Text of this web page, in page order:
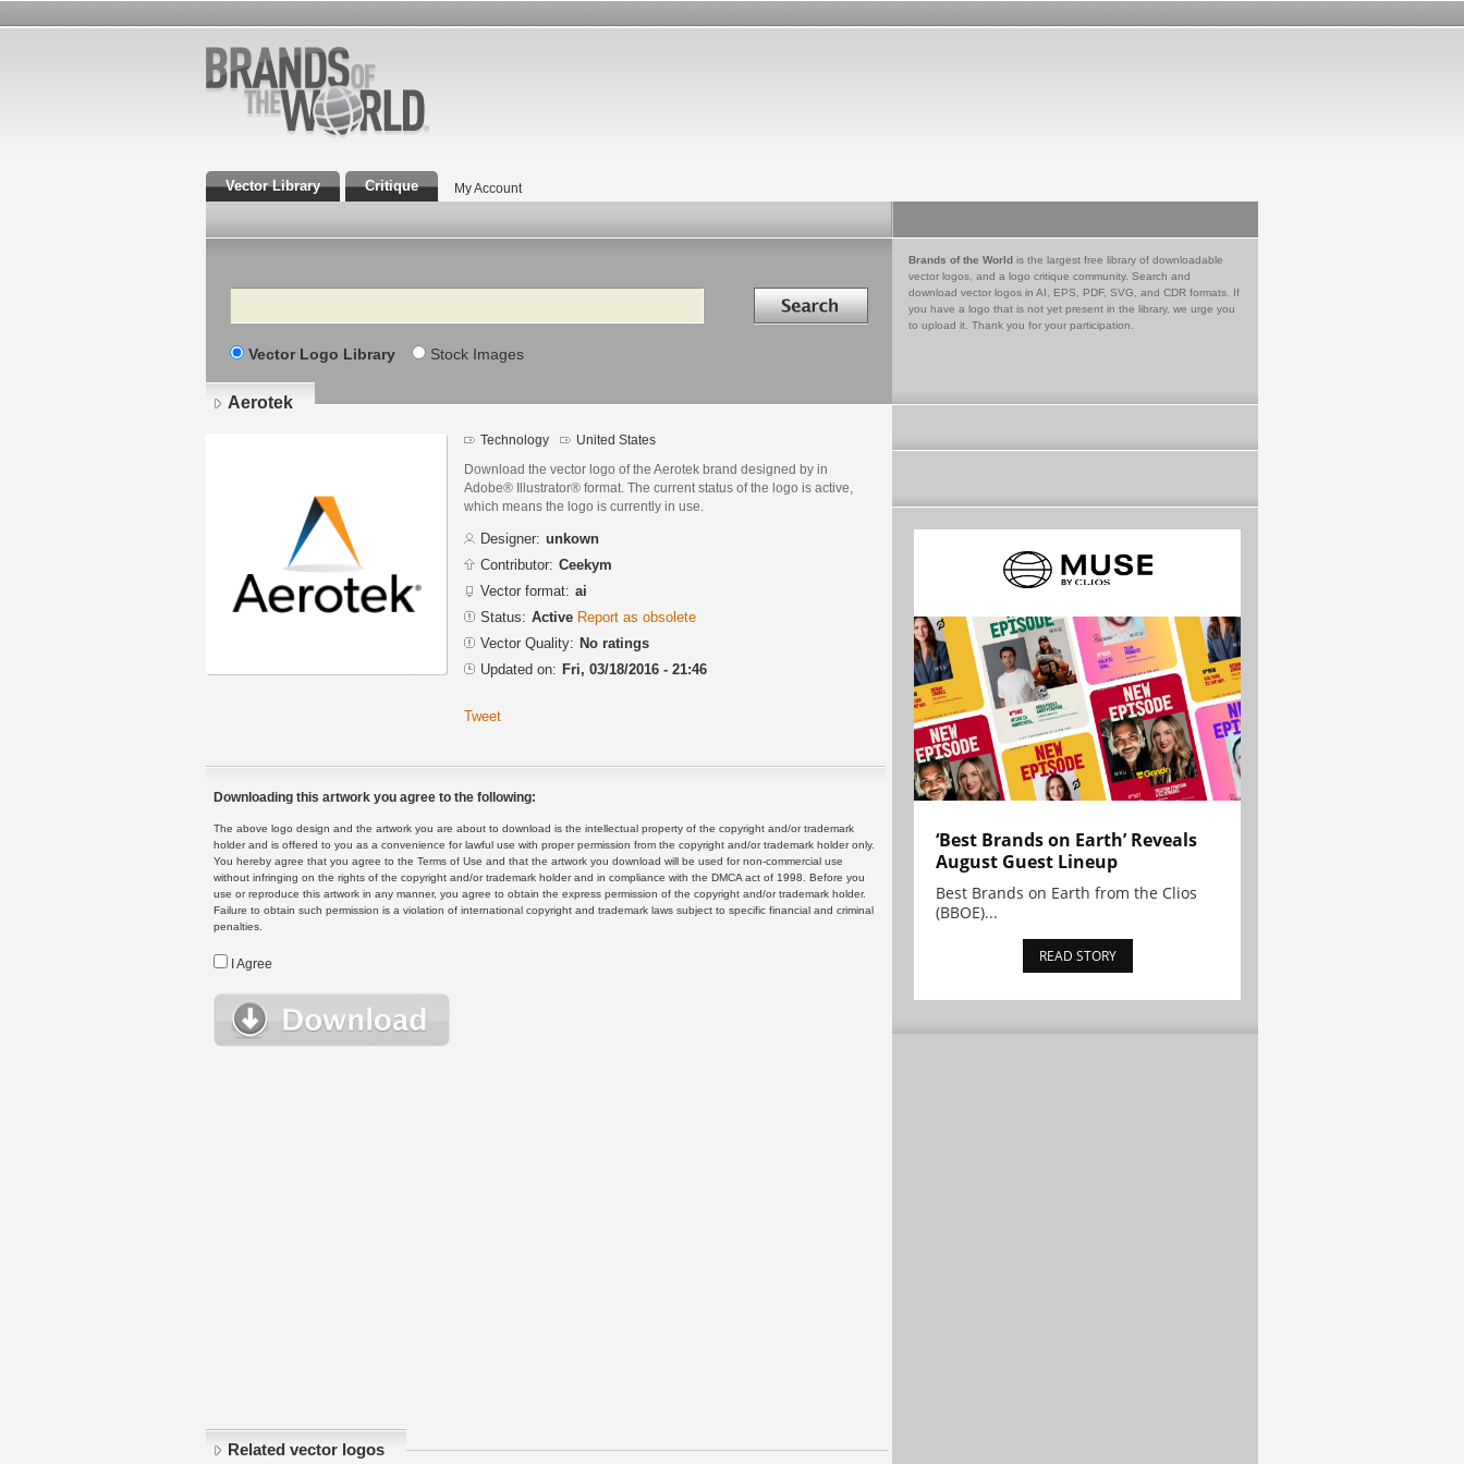
Vector Library Critique My Account
Search Search in
Vector Logo Library Stock Images
Brands of the World is the largest free library of downloadable
vector logos, and a logo critique community. Search and
download vector logos in AI, EPS, PDF, SVG, and CDR formats. If
you have a logo that is not yet present in the library, we urge you
to upload it. Thank you for your participation.
Aerotek
Technology United States
Download the vector logo of the Aerotek brand designed by in
Adobe® Illustrator® format. The current status of the logo is active,
which means the logo is currently in use.
Designer: unkown
Contributor: Ceekym
Vector format: ai
Status: Active Report as obsolete
Vector Quality: No ratings
Updated on: Fri, 03/18/2016 - 21:46
Tweet
Downloading this artwork you agree to the following:
The above logo design and the artwork you are about to download is the intellectual property of the copyright and/or trademark
holder and is offered to you as a convenience for lawful use with proper permission from the copyright and/or trademark holder only.
You hereby agree that you agree to the Terms of Use and that the artwork you download will be used for non-commercial use
without infringing on the rights of the copyright and/or trademark holder and in compliance with the DMCA act of 1998. Before you
use or reproduce this artwork in any manner, you agree to obtain the express permission of the copyright and/or trademark holder.
Failure to obtain such permission is a violation of international copyright and trademark laws subject to specific financial and criminal
penalties.
I Agree
Related vector logos
‘Best Brands on Earth’ Reveals
August Guest Lineup
Best Brands on Earth from the Clios
(BBOE)...
READ STORY